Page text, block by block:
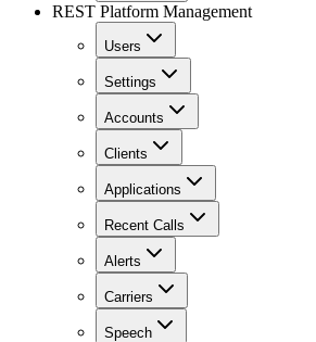
REST Platform Management
Users
Settings
Accounts
Clients
Applications
Recent Calls
Alerts
Carriers
Speech